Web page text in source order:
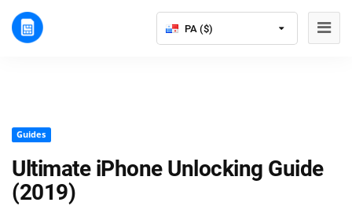
PA ($)
Guides
Ultimate iPhone Unlocking Guide
(2019)